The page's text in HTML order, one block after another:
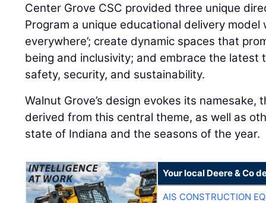
Center Grove CSC provided three unique
Program a unique educational delivery model
everywhere’; create dynamic spaces that
being and inclusivity; and embrace the latest
safety, security, and sustainability.
Walnut Grove’s design evokes its namesake,
derived from this central theme, as well as
state of Indiana and the seasons of the year.
Your local Deere & Co
AIS CONSTRUCTION